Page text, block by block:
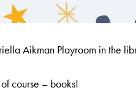
Aikman Playroom in the
course – books!